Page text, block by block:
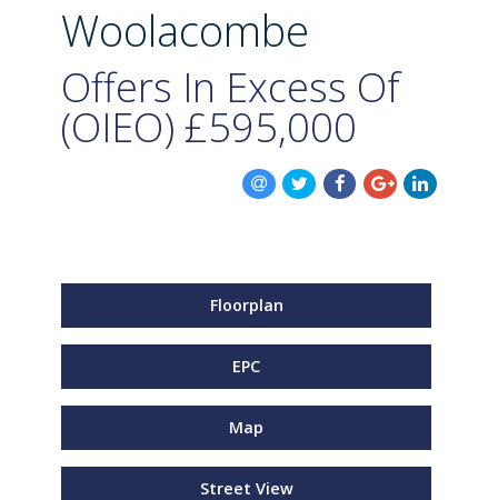
Woolacombe
Offers In Excess Of
(OIEO) £595,000
Floorplan
EPC
Map
Street View